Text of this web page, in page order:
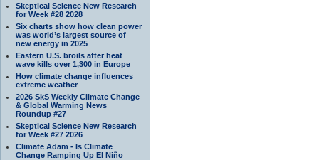
Skeptical Science New Research
for Week #28 2028
Six charts show how clean power
was world’s largest source of
new energy in 2025
Eastern U.S. broils after heat
wave kills over 1,300 in Europe
How climate change influences
extreme weather
2026 SkS Weekly Climate Change
& Global Warming News
Roundup #27
Skeptical Science New Research
for Week #27 2026
Climate Adam - Is Climate
Change Ramping Up El Niño